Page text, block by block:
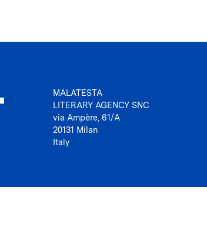
MALATESTA
LITERARY AGENCY SNC
via Ampère, 61/A
20131 Milan
Italy